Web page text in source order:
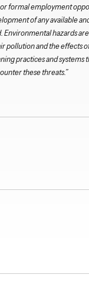
or formal employment
of any available
Environmental hazards
pollution and the effects
practices and systems
these threats.”